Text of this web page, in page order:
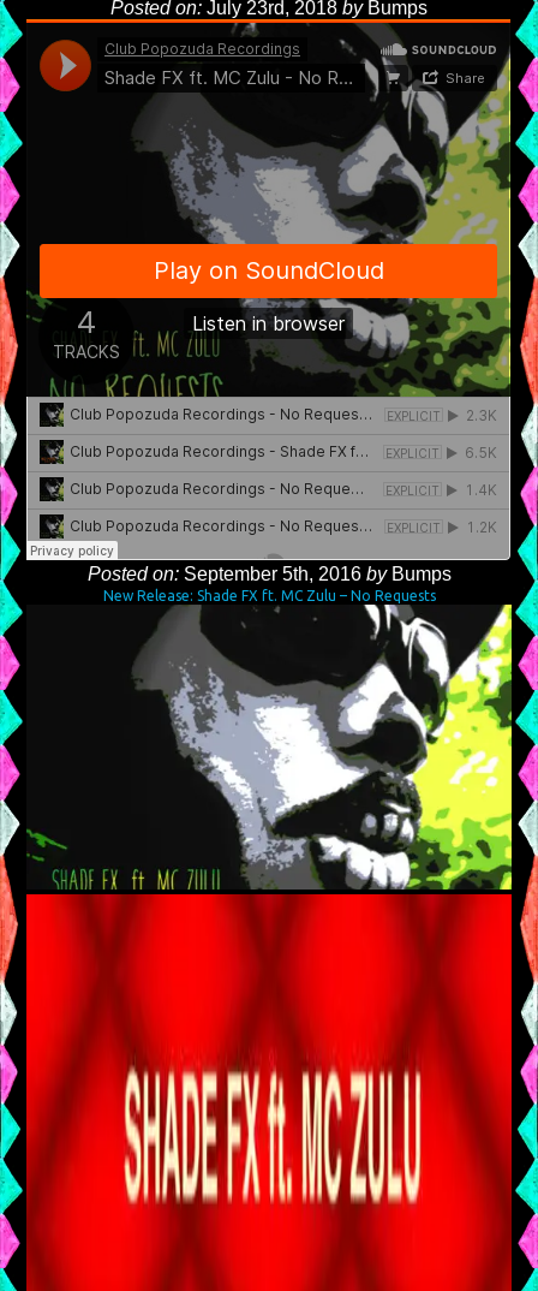
Posted on: July 23rd, 2018 byBumps
Posted on:September 5th, 2016 byBumps
New Release: Shade FX ft. MC Zulu – No Requests